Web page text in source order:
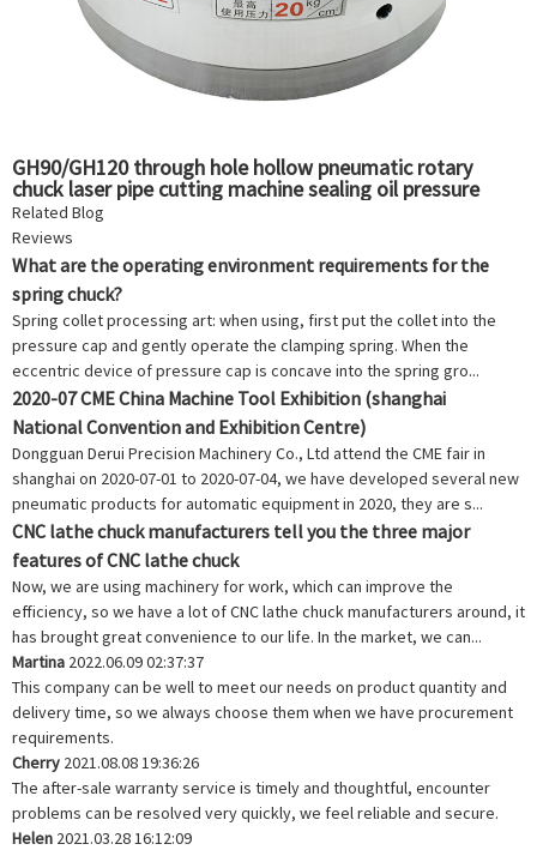
GH90/GH120 through hole hollow pneumatic rotary
chuck laser pipe cutting machine sealing oil pressure
chuck seat
Related Blog
Reviews
What are the operating environment requirements for the
spring chuck?
Spring collet processing art: when using, first put the collet into the
pressure cap and gently operate the clamping spring. When the
eccentric device of pressure cap is concave into the spring gro...
2020-07 CME China Machine Tool Exhibition (shanghai
National Convention and Exhibition Centre)
Dongguan Derui Precision Machinery Co., Ltd attend the CME fair in
shanghai on 2020-07-01 to 2020-07-04, we have developed several new
pneumatic products for automatic equipment in 2020, they are s...
CNC lathe chuck manufacturers tell you the three major
features of CNC lathe chuck
Now, we are using machinery for work, which can improve the
efficiency, so we have a lot of CNC lathe chuck manufacturers around, it
has brought great convenience to our life. In the market, we can...
Martina 2022.06.09 02:37:37
This company can be well to meet our needs on product quantity and
delivery time, so we always choose them when we have procurement
requirements.
Cherry 2021.08.08 19:36:26
The after-sale warranty service is timely and thoughtful, encounter
problems can be resolved very quickly, we feel reliable and secure.
Helen 2021.03.28 16:12:09